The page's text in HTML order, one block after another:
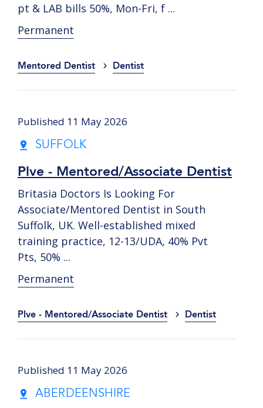
pt & LAB bills 50%, Mon-Fri, f ...
Permanent
Mentored Dentist Dentist
Published 11 May 2026
SUFFOLK
Plve - Mentored/Associate Dentist
Britasia Doctors Is Looking For
Associate/Mentored Dentist in South
Suffolk, UK. Well-established mixed
training practice, 12-13/UDA, 40% Pvt
Pts, 50% ...
Permanent
Plve - Mentored/Associate Dentist Dentist
Published 11 May 2026
ABERDEENSHIRE